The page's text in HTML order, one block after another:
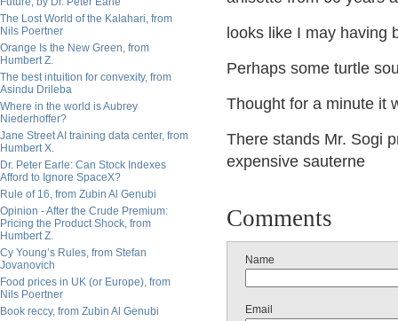
The Lost World of the Kalahari, from
Nils Poertner
Orange Is the New Green, from
Humbert Z.
The best intuition for convexity, from
Asindu Drileba
Where in the world is Aubrey
Niederhoffer?
Jane Street AI training data center, from
Humbert X.
Dr. Peter Earle: Can Stock Indexes
Afford to Ignore SpaceX?
Rule of 16, from Zubin Al Genubi
Opinion - After the Crude Premium:
Pricing the Product Shock, from
Humbert Z.
Cy Young’s Rules, from Stefan
Jovanovich
Food prices in UK (or Europe), from
Nils Poertner
Book reccy, from Zubin Al Genubi
looks like I may having
Perhaps some turtle
Thought for a minute it
There stands Mr. Sogi
expensive sauterne
Comments
Name
Email